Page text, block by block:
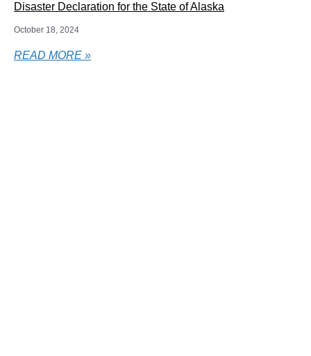
Disaster Declaration for the State of Alaska
October 18, 2024
READ MORE »